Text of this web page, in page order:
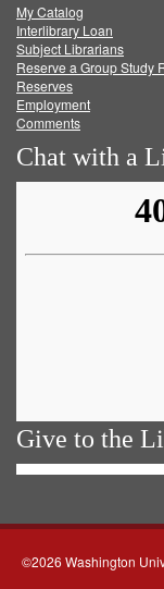
FacebookTwitter
My Catalog
Interlibrary Loan
Subject Librarians
Reserve a Group Study
Reserves
Employment
Comments
Chat with a
Give to the
©2026 Washington